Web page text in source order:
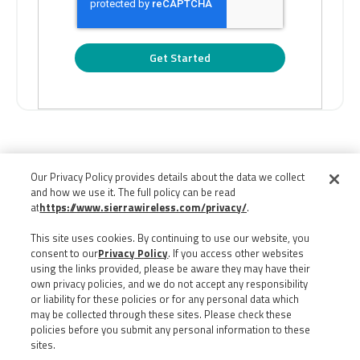
Our Privacy Policy provides details about the data we collect
and how we use it. The full policy can be read
athttps://www.sierrawireless.com/privacy/.
This site uses cookies. By continuing to use our website, you
consent to ourPrivacy Policy. If you access other websites
using the links provided, please be aware they may have their
own privacy policies, and we do not accept any responsibility
or liability for these policies or for any personal data which
may be collected through these sites. Please check these
policies before you submit any personal information to these
sites.